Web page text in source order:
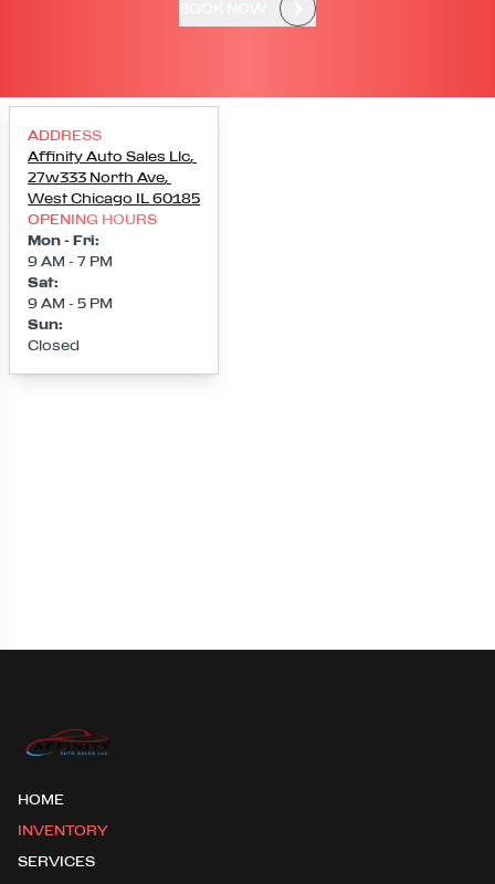
ADDRESS
Affinity Auto Sales Llc,
27w333 North Ave,
West Chicago IL 60185
OPENING HOURS
Mon - Fri:
9 AM - 7 PM
Sat:
9 AM - 5 PM
Sun:
Closed
Loading map...
HOME
INVENTORY
SERVICES